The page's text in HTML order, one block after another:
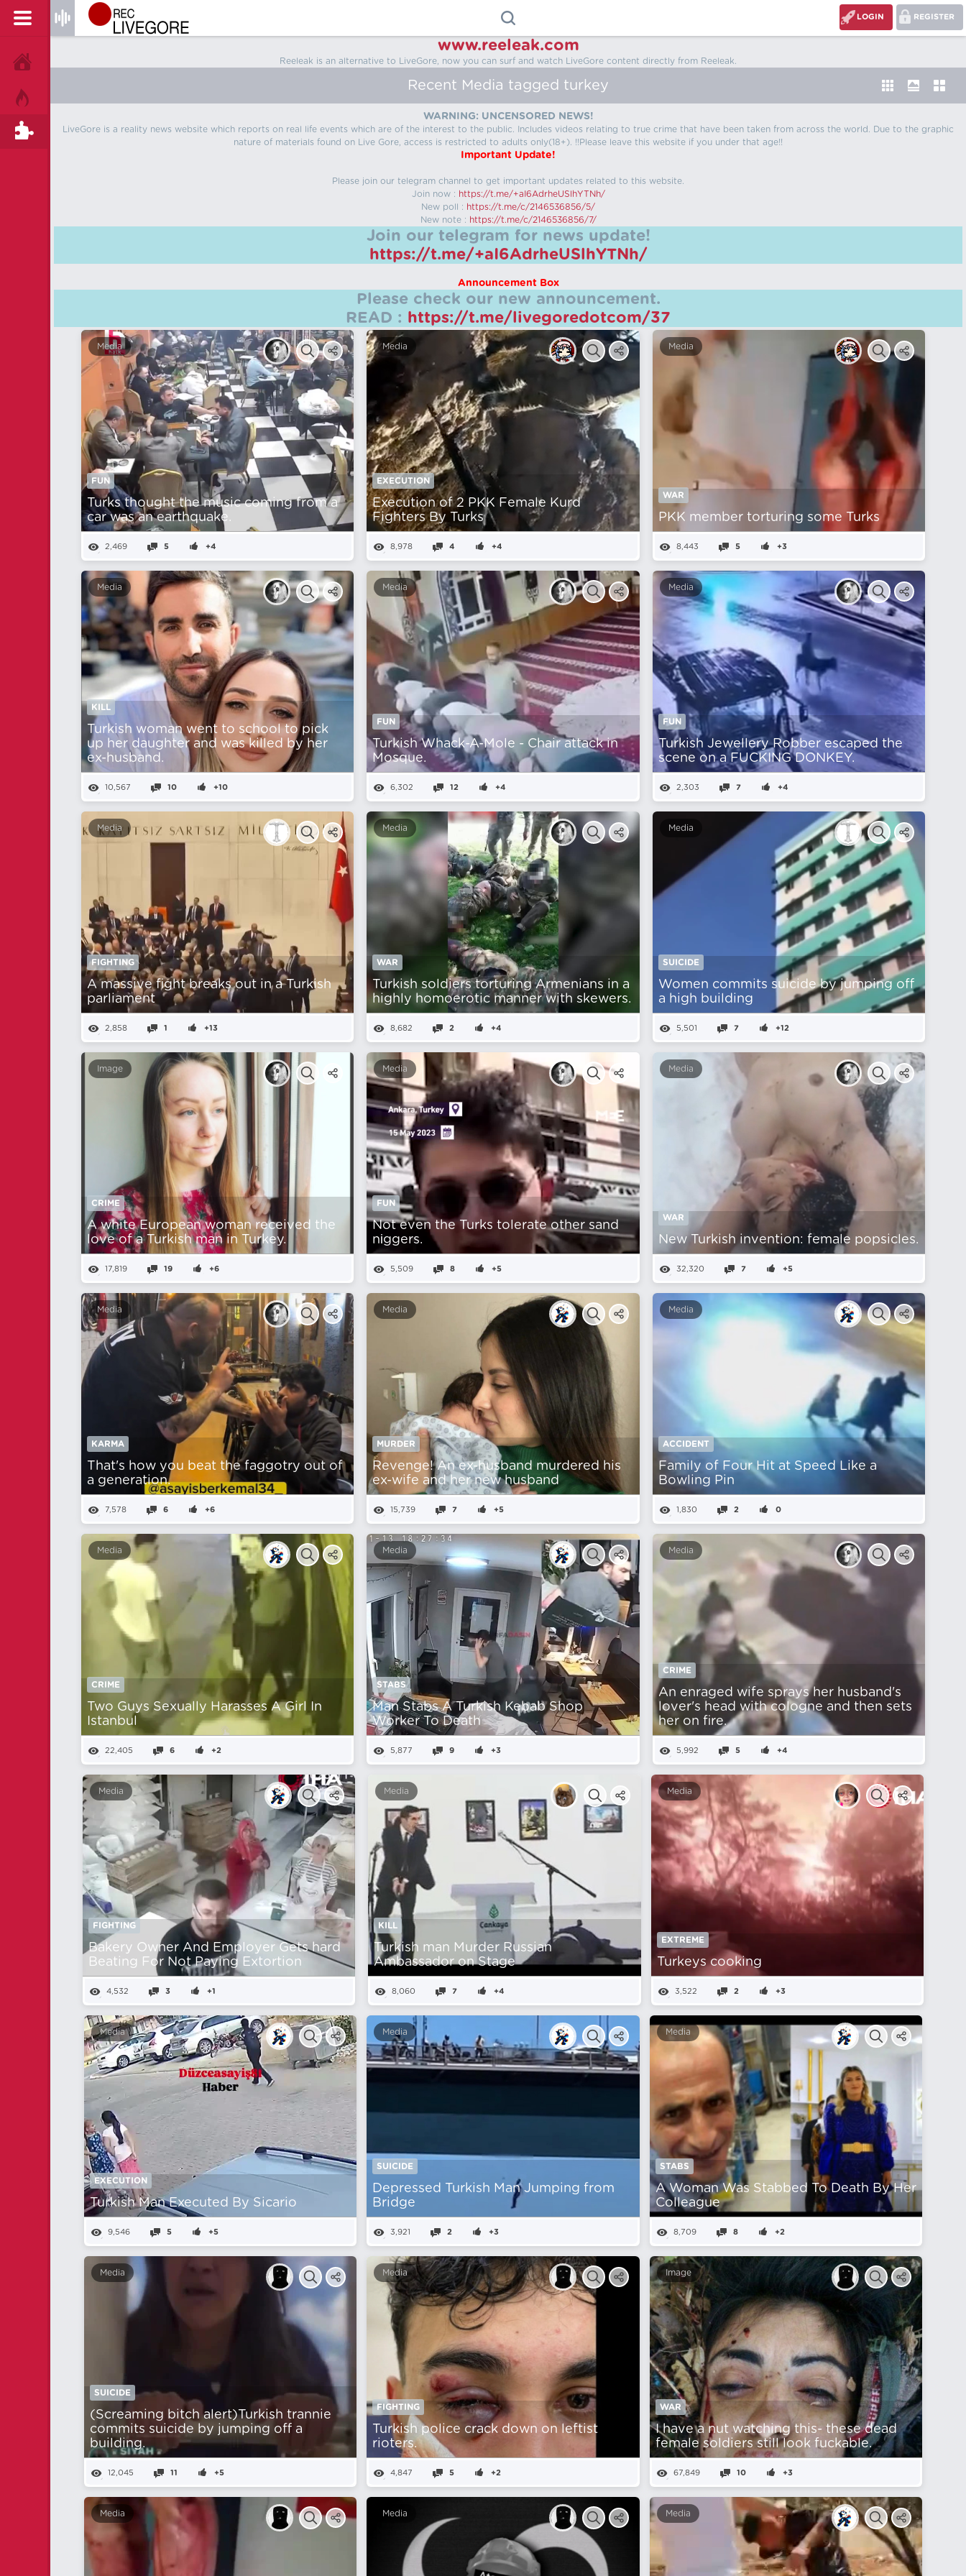
REGISTER
LOGIN
TAGS
www.reeleak.com
Reeleak is an alternative to LiveGore, now you can surf and watch LiveGore content directly from Reeleak.
Recent Media tagged turkey
WARNING: UNCENSORED NEWS!
LiveGore is a reality news website which reports on real life events which are of the interest to the public. Includes videos relating to true crime that have been taken from across the world. Due to the graphic
nature of materials found on Live Gore, access is restricted to adults only(18+). !!Please leave this website if you under that age!!
Important Update!
Please join our telegram channel to get important updates related to this website.
Join now : https://t.me/+aI6AdrheUSlhYTNh/
New poll : https://t.me/c/2146536856/5/
New note : https://t.me/c/2146536856/7/
Join our telegram for news update!
https://t.me/+aI6AdrheUSlhYTNh/
Announcement Box
Please check our new announcement.
READ : https://t.me/livegoredotcom/37
Media
FUN
Turks thought the music coming from a
car was an earthquake.
2,469 5 +4
Media
EXECUTION
Execution of 2 PKK Female Kurd
Fighters By Turks
8,978 4 +4
Media
WAR
PKK member torturing some Turks
8,443 5 +3
Media
KILL
Turkish woman went to school to pick
up her daughter and was killed by her
ex-husband.
10,567 10 +10
Media
FUN
Turkish Whack-A-Mole - Chair attack in
Mosque.
6,302 12 +4
Media
FUN
Turkish Jewellery Robber escaped the
scene on a FUCKING DONKEY.
2,303 7 +4
Media
FIGHTING
A massive fight breaks out in a Turkish
parliament
2,858 1 +13
Media
WAR
Turkish soldiers torturing Armenians in a
highly homoerotic manner with skewers.
8,682 2 +4
Media
SUICIDE
Women commits suicide by jumping off
a high building
5,501 7 +12
Image
CRIME
A white European woman received the
love of a Turkish man in Turkey.
17,819 19 +6
Media
FUN
Not even the Turks tolerate other sand
nіggers.
5,509 8 +5
Media
WAR
New Turkish invention: female popsicles.
32,320 7 +5
Media
KARMA
That's how you beat the faggotry out of
a generation.
7,578 6 +6
Media
MURDER
Revenge! An ex-husband murdered his
ex-wife and her new husband
15,739 7 +5
Media
ACCIDENT
Family of Four Hit at Speed ​​Like a
Bowling Pin
1,830 2 0
Media
CRIME
Two Guys Sexually Harasses A Girl In
Istanbul
22,405 6 +2
Media
STABS
Man Stabs A Turkish Kebab Shop
Worker To Death
5,877 9 +3
Media
CRIME
An enraged wife sprays her husband's
lover's head with cologne and then sets
her on fire.
5,992 5 +4
Media
FIGHTING
Bakery Owner And Employer Gets hard
Beating For Not Paying Extortion
4,532 3 +1
Media
KILL
Turkish man Murder Russian
Ambassador on Stage
8,060 7 +4
Media
EXTREME
Turkeys cooking
3,522 2 +3
Media
EXECUTION
Turkish Man Executed By Sicario
9,546 5 +5
Media
SUICIDE
Depressed Turkish Man Jumping from
Bridge
3,921 2 +3
Media
STABS
A Woman Was Stabbed To Death By Her
Colleague
8,709 8 +2
Media
SUICIDE
(Screaming bitch alert)Turkish trannie
commits suicide by jumping off a
building.
12,045 11 +5
Media
FIGHTING
Turkish police crack down on leftist
rioters.
4,847 5 +2
Image
WAR
I have a nut watching this- these dead
female soldiers still look fuckable.
67,849 10 +3
Media Media Media